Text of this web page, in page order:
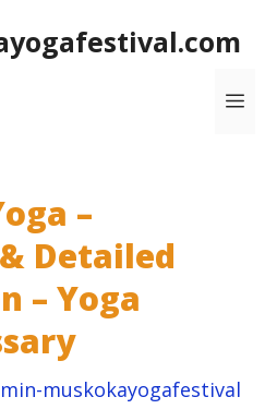
–
Detailed
– Yoga
muskokayogafestival